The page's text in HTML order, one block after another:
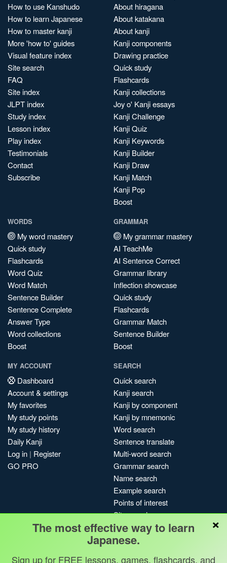
How to use Kanshudo
How to learn Japanese
How to master kanji
More 'how to' guides
Visual feature index
Site search
FAQ
Site index
JLPT index
Study index
Lesson index
Play index
Testimonials
Contact
Subscribe
About hiragana
About katakana
About kanji
Kanji components
Drawing practice
Quick study
Flashcards
Kanji collections
Joy o' Kanji essays
Kanji Challenge
Kanji Quiz
Kanji Keywords
Kanji Builder
Kanji Draw
Kanji Match
Kanji Pop
Boost
WORDS
My word mastery
Quick study
Flashcards
Word Quiz
Word Match
Sentence Builder
Sentence Complete
Answer Type
Word collections
Boost
GRAMMAR
My grammar mastery
AI TeachMe
AI Sentence Correct
Grammar library
Inflection showcase
Quick study
Flashcards
Grammar Match
Sentence Builder
Boost
MY ACCOUNT
Dashboard
Account & settings
My favorites
My study points
My study history
Daily Kanji
Log in | Register
GO PRO
SEARCH
Quick search
Kanji search
Kanji by component
Kanji by mnemonic
Word search
Sentence translate
Multi-word search
Grammar search
Name search
Example search
Points of interest
Site search
My search history
Search index
Blog
×
The most effective way to learn
Japanese.
Sign up for FREE lessons, games, flashcards, and